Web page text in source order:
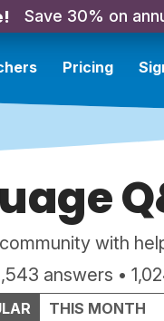
Save 30% on
Pricing
with
answers •
THIS MONTH